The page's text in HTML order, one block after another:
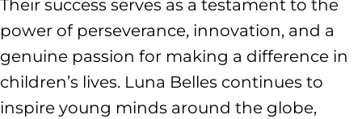
Their success serves as a testament to the
power of perseverance, innovation, and a
genuine passion for making a difference in
children’s lives. Luna Belles continues to
inspire young minds around the globe,